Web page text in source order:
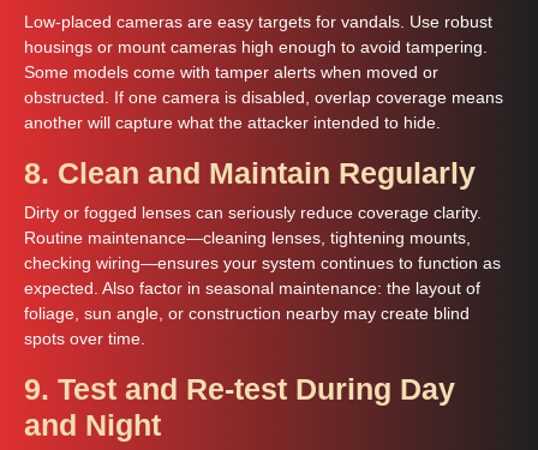
Low-placed cameras are easy targets for vandals. Use robust
housings or mount cameras high enough to avoid tampering.
Some models come with tamper alerts when moved or
obstructed. If one camera is disabled, overlap coverage means
another will capture what the attacker intended to hide.
8. Clean and Maintain Regularly
Dirty or fogged lenses can seriously reduce coverage clarity.
Routine maintenance—cleaning lenses, tightening mounts,
checking wiring—ensures your system continues to function as
expected. Also factor in seasonal maintenance: the layout of
foliage, sun angle, or construction nearby may create blind
spots over time.
9. Test and Re-test During Day
and Night